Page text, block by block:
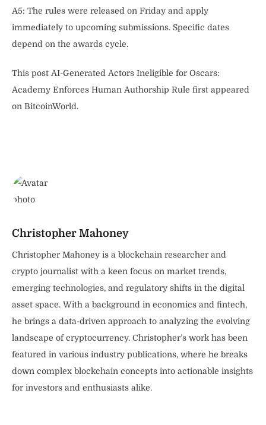
A5: The rules were released on Friday and apply
immediately to upcoming submissions. Specific dates
depend on the awards cycle.
This post AI-Generated Actors Ineligible for Oscars:
Academy Enforces Human Authorship Rule first appeared
on BitcoinWorld.
Christopher Mahoney
Christopher Mahoney is a blockchain researcher and
crypto journalist with a keen focus on market trends,
emerging technologies, and regulatory shifts in the digital
asset space. With a background in economics and fintech,
he brings a data-driven approach to analyzing the evolving
landscape of cryptocurrency. Christopher’s work has been
featured in various industry publications, where he breaks
down complex blockchain concepts into actionable insights
for investors and enthusiasts alike.